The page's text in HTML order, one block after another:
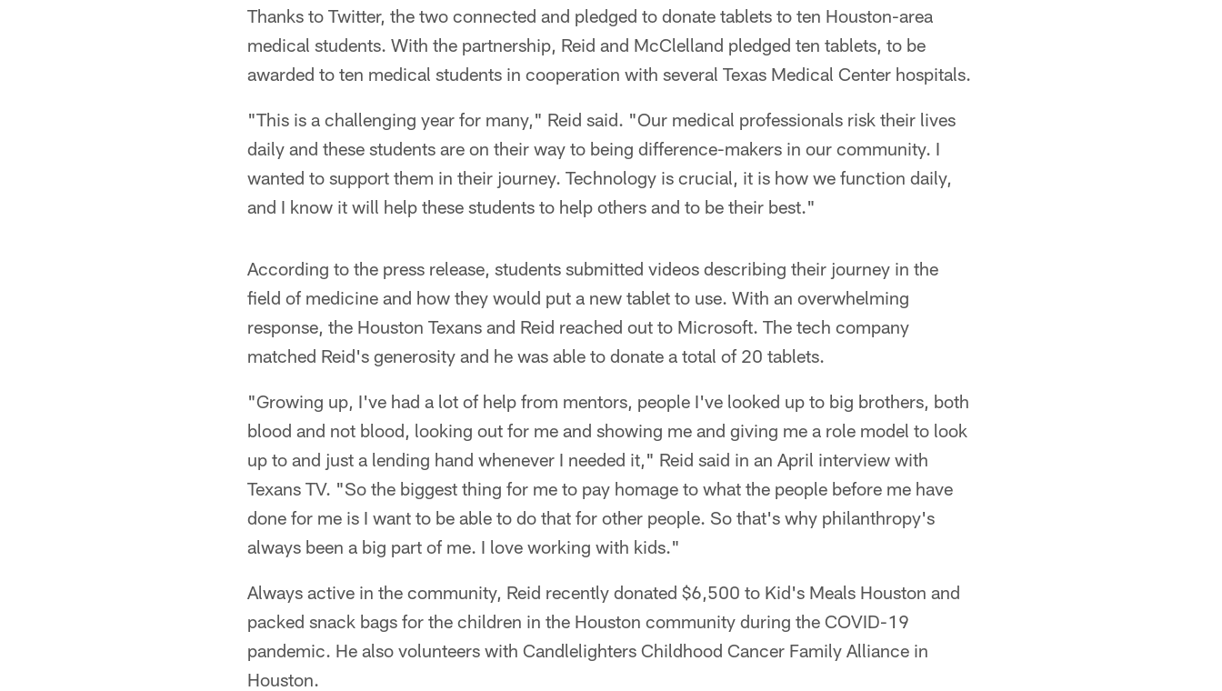
Thanks to Twitter, the two connected and pledged to donate tablets to ten Houston-area
medical students. With the partnership, Reid and McClelland pledged ten tablets, to be
awarded to ten medical students in cooperation with several Texas Medical Center hospitals.
"This is a challenging year for many," Reid said. "Our medical professionals risk their lives
daily and these students are on their way to being difference-makers in our community. I
wanted to support them in their journey. Technology is crucial, it is how we function daily,
and I know it will help these students to help others and to be their best."
According to the press release, students submitted videos describing their journey in the
field of medicine and how they would put a new tablet to use. With an overwhelming
response, the Houston Texans and Reid reached out to Microsoft. The tech company
matched Reid's generosity and he was able to donate a total of 20 tablets.
"Growing up, I've had a lot of help from mentors, people I've looked up to big brothers, both
blood and not blood, looking out for me and showing me and giving me a role model to look
up to and just a lending hand whenever I needed it," Reid said in an April interview with
Texans TV. "So the biggest thing for me to pay homage to what the people before me have
done for me is I want to be able to do that for other people. So that's why philanthropy's
always been a big part of me. I love working with kids."
Always active in the community, Reid recently donated $6,500 to Kid's Meals Houston and
packed snack bags for the children in the Houston community during the COVID-19
pandemic. He also volunteers with Candlelighters Childhood Cancer Family Alliance in
Houston.